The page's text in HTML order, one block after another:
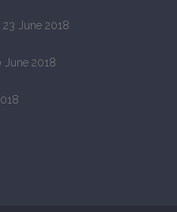
June 2018
June 2018